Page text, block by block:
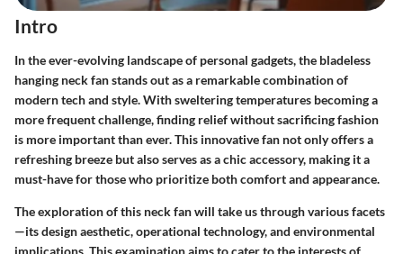
Intro
In the ever-evolving landscape of personal gadgets, the bladeless
hanging neck fanstands out as a remarkable combination of
modern tech and style. With sweltering temperatures becoming a
more frequent challenge, finding relief without sacrificing fashion
is more important than ever. This innovative fan not only offers a
refreshing breeze but also serves as a chic accessory, making it a
must-have for those who prioritize both comfort and appearance.
The exploration of this neck fan will take us through various facets
—its design aesthetic, operational technology, and environmental
implications. This examination aims to cater to the interests of